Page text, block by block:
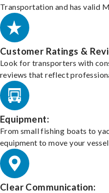
Transportation and has valid
Customer Ratings &
Look for transporters with
reviews that reflect
Equipment:
From small fishing boats to
equipment to move your vessel
Clear Communication: